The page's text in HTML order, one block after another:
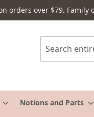
orders over $79. Family
Search
Notions and Parts